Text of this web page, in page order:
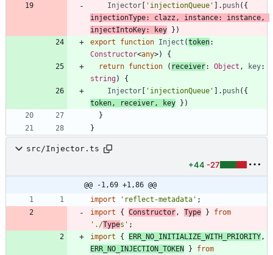
Injector [ 'injectionQueue' ] . push( {
injectionType: clazz , instance: instance ,
injectIntoKey: key } )
export
function Inject (token
Constructor<any>)
{
return function ( receiver: Object , key
string)
{
Injector [ 'injectionQueue' ] . push( {
token , receiver , key } )
}
}
src/Injector.ts
+44 -27
@@ -1,69 +1,86 @@
import
'reflect-metadata' ;
import
{ Constructor , Type }
from
'./Types' ;
import
{ ERR_NO_INITIALIZE_WITH_PRIORITY ,
ERR_NO_INJECTION_TOKEN }
from